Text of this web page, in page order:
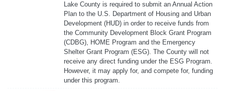
Lake County is required to submit an Annual Action
Plan to the U.S. Department of Housing and Urban
Development (HUD) in order to receive funds from
the Community Development Block Grant Program
(CDBG), HOME Program and the Emergency
Shelter Grant Program (ESG). The County will not
receive any direct funding under the ESG Program.
However, it may apply for, and compete for, funding
under this program.